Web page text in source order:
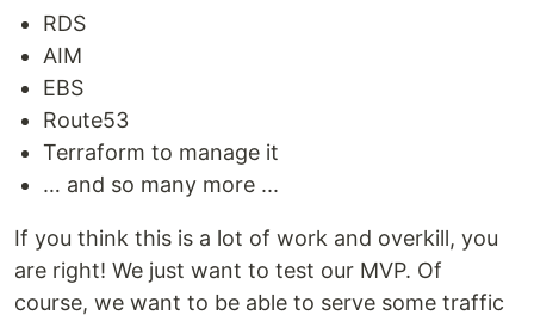
RDS
AIM
EBS
Route53
Terraform to manage it
… and so many more ...
If you think this is a lot of work and overkill, you
are right! We just want to test our MVP. Of
course, we want to be able to serve some traffic